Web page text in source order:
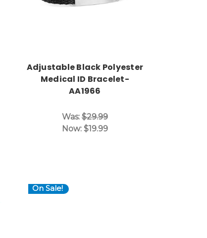
Adjustable Black Polyester
Medical ID Bracelet-
AA1966
Was:$29.99
Now: $19.99
On Sale!